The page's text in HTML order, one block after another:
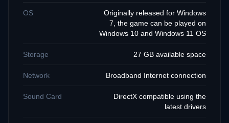
OS
Originally released for Windows
7, the game can be played on
Windows 10 and Windows 11 OS
Storage 27 GB available space
Network Broadband Internet connection
Sound Card
DirectX compatible using the
latest drivers